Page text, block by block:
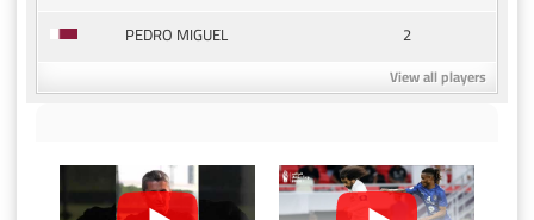
PEDRO MIGUEL
2
View all players